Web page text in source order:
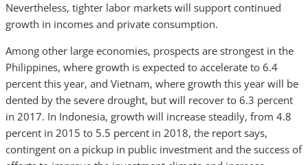
Nevertheless, tighter labor markets will support continued
growth in incomes and private consumption.
Among other large economies, prospects are strongest in the
Philippines, where growth is expected to accelerate to 6.4
percent this year, and Vietnam, where growth this year will be
dented by the severe drought, but will recover to 6.3 percent
in 2017. In Indonesia, growth will increase steadily, from 4.8
percent in 2015 to 5.5 percent in 2018, the report says,
contingent on a pickup in public investment and the success of